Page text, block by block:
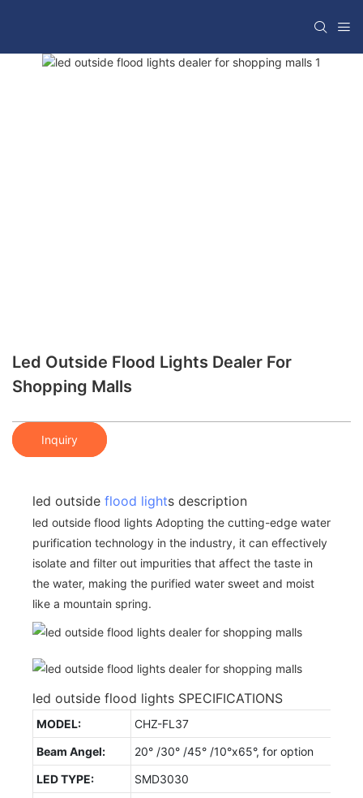
Led Outside Flood Lights Dealer For
Shopping Malls
Inquiry
led outside flood lights description
led outside flood lights Adopting the cutting-edge water
purification technology in the industry, it can effectively
isolate and filter out impurities that affect the taste in
the water, making the purified water sweet and moist
like a mountain spring.
led outside flood lights SPECIFICATIONS
MODEL:
CHZ-FL37
Beam Angel:
20° /30° /45° /10°x65°, for option
LED TYPE:
SMD3030